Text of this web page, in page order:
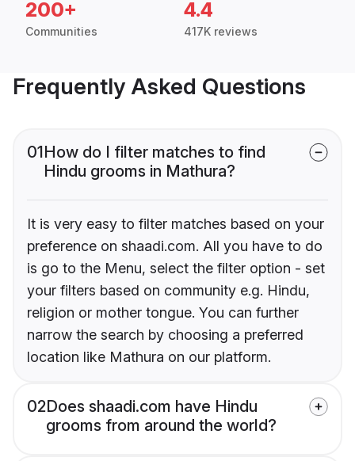
200+
Communities
4.4
417K reviews
Frequently Asked Questions
01How do I filter matches to find
Hindu grooms in Mathura?
It is very easy to filter matches based on your
preference on shaadi.com. All you have to do
is go to the Menu, select the filter option - set
your filters based on community e.g. Hindu,
religion or mother tongue. You can further
narrow the search by choosing a preferred
location like Mathura on our platform.
02Does shaadi.com have Hindu
grooms from around the world?